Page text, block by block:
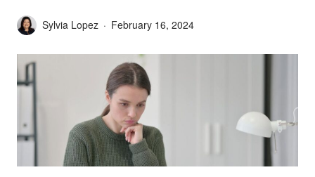
Sylvia Lopez February 16, 2024